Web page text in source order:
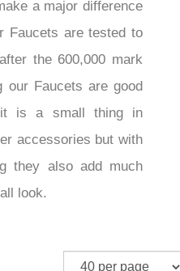
make a major
All our Faucets
free way after the
uses meaning our
life. Though it is a
to all other
magnificent styling
glamor to the